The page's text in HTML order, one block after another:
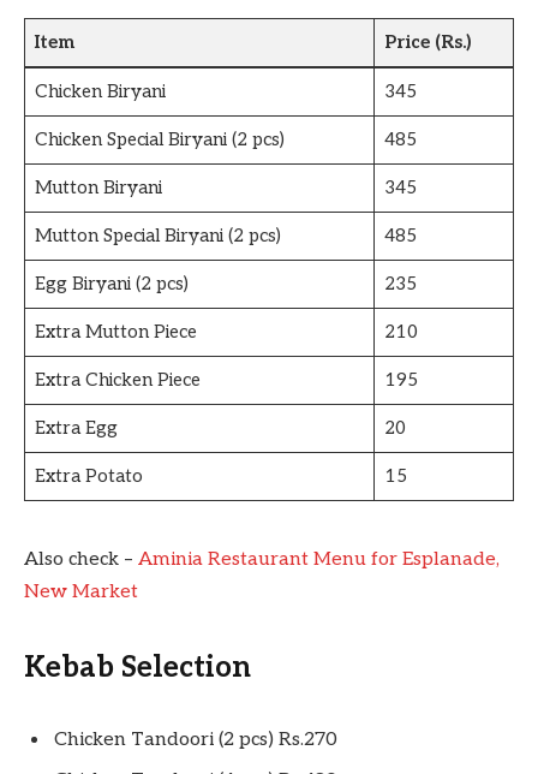
Item Price (Rs.)
Chicken Biryani 345
Chicken Special Biryani (2 pcs) 485
Mutton Biryani 345
Mutton Special Biryani (2 pcs) 485
Egg Biryani (2 pcs) 235
Extra Mutton Piece 210
Extra Chicken Piece 195
Extra Egg 20
Extra Potato 15
Also check – Aminia Restaurant Menu for Esplanade,
New Market
Kebab Selection
Chicken Tandoori (2 pcs) Rs.270